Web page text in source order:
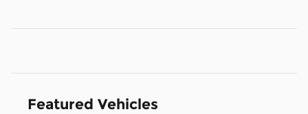
Featured Vehicles